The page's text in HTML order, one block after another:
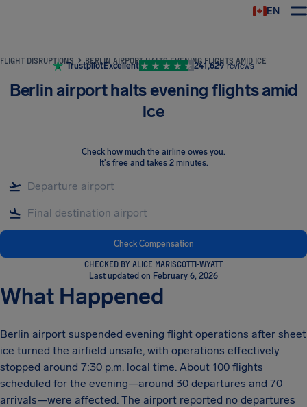
EN
FLIGHT DISRUPTIONS BERLIN AIRPORT HALTS EVENING FLIGHTS AMID ICE
TrustpilotExcellent 241,629 reviews
Berlin airport halts evening flights amid
ice
Check how much the airline owes you.
It's free and takes 2 minutes.
Check Compensation
CHECKED BY ALICE MARISCOTTI-WYATT
Last updated on February 6, 2026
What Happened
Berlin airport suspended evening flight operations after sheet
ice turned the airfield unsafe, with operations effectively
stopped around 7:30 p.m. local time. About 100 flights
scheduled for the evening—around 30 departures and 70
arrivals—were affected. The airport reported no departures